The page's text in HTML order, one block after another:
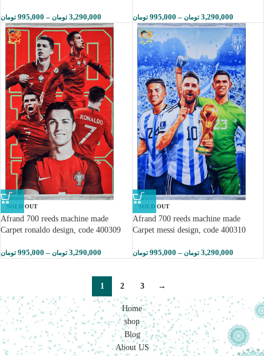
995,000 تومان – 3,290,000 تومان 995,000 تومان – 3,290,000 تومان
SOLD OUT
Afrand 700 reeds machine made
Carpet ronaldo design, code 400309
995,000 تومان – 3,290,000 تومان
SOLD OUT
Afrand 700 reeds machine made
Carpet messi design, code 400310
995,000 تومان – 3,290,000 تومان
1 2 3 →
Home
shop
Blog
About US